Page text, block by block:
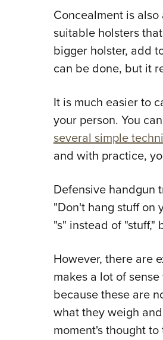
Concealment is
suitable holsters
bigger holster, add
can be done, but it
It is much easier to
your person. You
several simple
and with practice,
Defensive handgun
"Don't hang stuff on
"s" instead of
However, there are
makes a lot of
because these are
what they weigh
moment's thought